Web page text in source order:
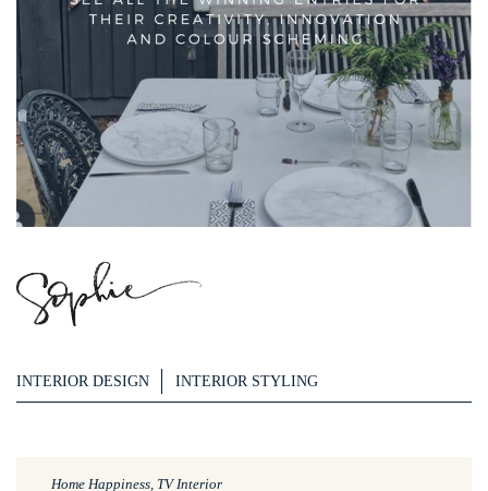
INTERIOR DESIGN INTERIOR STYLING
Home Happiness, TV Interior